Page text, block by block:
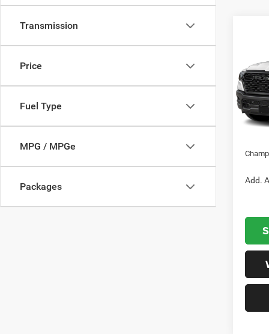
Transmission
Price
Fuel Type
MPG / MPGe
Packages
6'4'
VIN:
Model:
MSRP:
Dealer
Add.